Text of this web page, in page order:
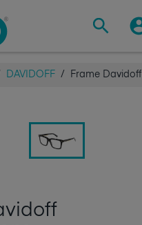
DAVIDOFF / Frame Davidoff